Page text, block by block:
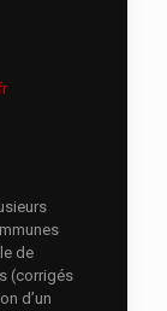
de
(corrigés
d’un